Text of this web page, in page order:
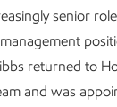
senior
returned to
and was